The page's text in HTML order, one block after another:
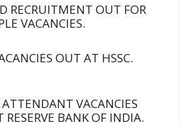
RECRUITMENT OUT FOR
VACANCIES.
OUT AT HSSC.
ATTENDANT VACANCIES
RESERVE BANK OF INDIA.